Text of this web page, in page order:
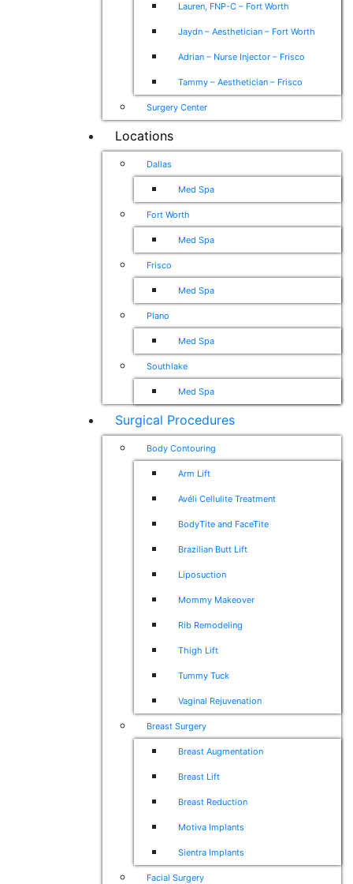
Lauren, FNP-C – Fort Worth
Jaydn – Aesthetician – Fort Worth
Adrian – Nurse Injector – Frisco
Tammy – Aesthetician – Frisco
Surgery Center
Locations
Dallas
Med Spa
Fort Worth
Med Spa
Frisco
Med Spa
Plano
Med Spa
Southlake
Med Spa
Surgical Procedures
Body Contouring
Arm Lift
Avéli Cellulite Treatment
BodyTite and FaceTite
Brazilian Butt Lift
Liposuction
Mommy Makeover
Rib Remodeling
Thigh Lift
Tummy Tuck
Vaginal Rejuvenation
Breast Surgery
Breast Augmentation
Breast Lift
Breast Reduction
Motiva Implants
Sientra Implants
Facial Surgery